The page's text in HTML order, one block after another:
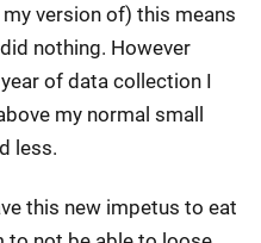
version of) this means
nothing. However
of data collection I
my normal small
less.
this new impetus to eat